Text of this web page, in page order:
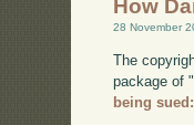
How
28 November
The
package of
being sued: